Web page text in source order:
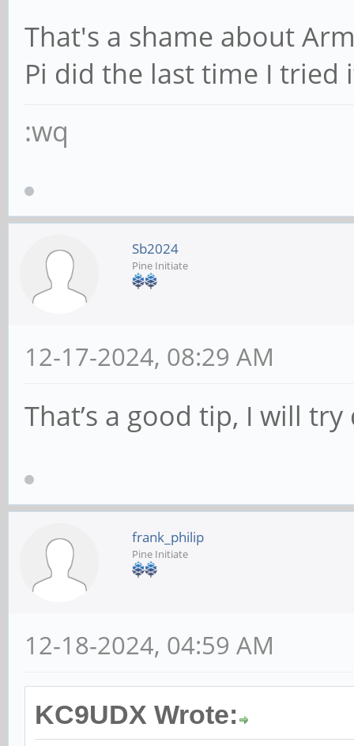
That's a shame about
Pi did the last time I tried
:wq
Sb2024
Pine Initiate
12-17-2024, 08:29 AM
That’s a good tip, I will
frank_philip
Pine Initiate
12-18-2024, 04:59 AM
KC9UDX Wrote: